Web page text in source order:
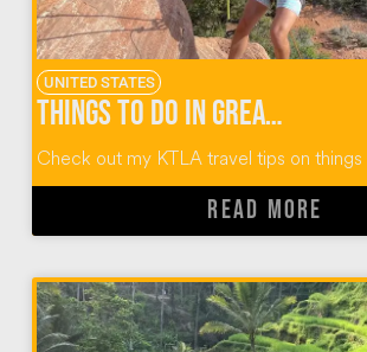
UNITED STATES
Things To Do In Greater Zion Utah
Check out my KTLA travel tips on things
READ MORE